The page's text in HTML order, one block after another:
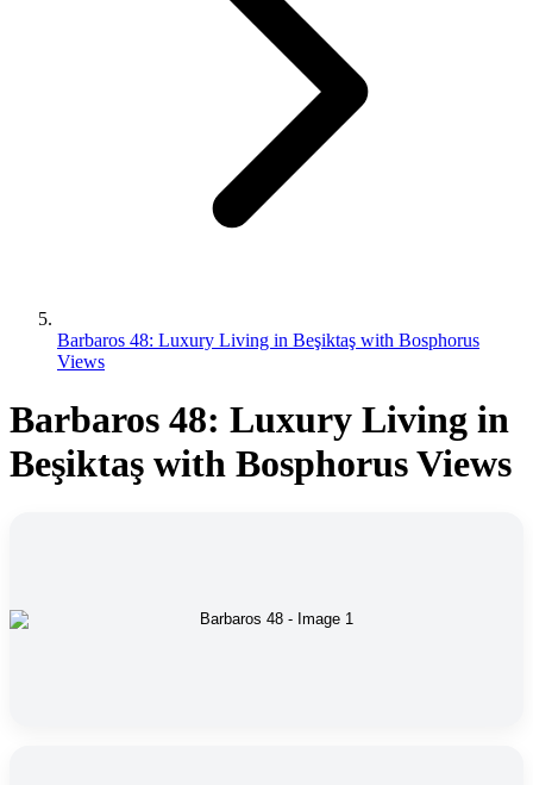
Barbaros 48: Luxury Living in Beşiktaş with Bosphorus
Views
Barbaros 48: Luxury Living in
Beşiktaş with Bosphorus Views